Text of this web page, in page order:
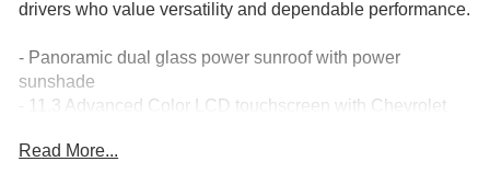
drivers who value versatility and dependable performance.
- Panoramic dual glass power sunroof with power
sunshade
- 11.3 Advanced Color LCD touchscreen with Chevrolet
- SiriusXM with 360L Trial Subscription
Read More...